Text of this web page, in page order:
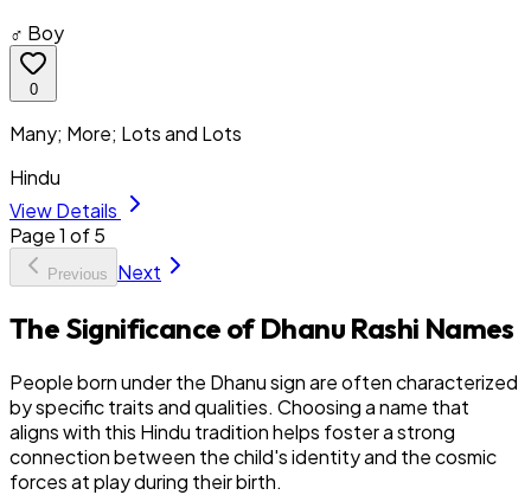
♂ Boy
0
Many; More; Lots and Lots
Hindu
View Details
Page1 of5
Previous Next
The Significance of Dhanu Rashi Names
People born under the Dhanu sign are often characterized
by specific traits and qualities. Choosing a name that
aligns with this Hindu tradition helps foster a strong
connection between the child's identity and the cosmic
forces at play during their birth.